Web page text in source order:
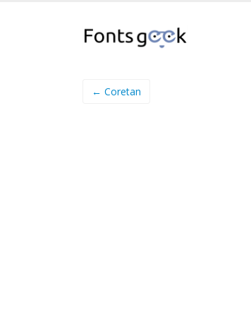
← Coretan